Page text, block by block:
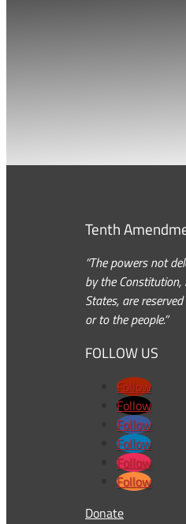
Tenth
“The powers not
by the
States, are
or to the people.”
FOLLOW US
Follow
Follow
Follow
Follow
Follow
Follow
Donate